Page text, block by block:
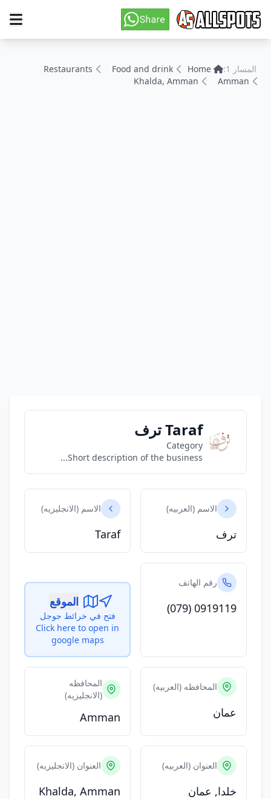
المسار 1: Home
Food and drink
Restaurants
Amman
Khalda, Amman
Taraf ترف
Category
Short description of the business...
الاسم (العربيه)
ترف
الاسم (الانجليزيه)
Taraf
رقم الهاتف
(079) 0919119 الموقع
فتح في خرائط جوجل
Click here to open in
google maps
المحافظه (العربيه)
عمان
المحافظه
(الانجليزيه)
Amman
العنوان (العربيه)
خلدا, عمان
العنوان (الانجليزيه)
Khalda, Amman